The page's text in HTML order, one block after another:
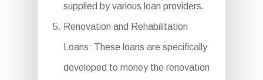
supplied by various loan providers.
Renovation and Rehabilitation
Loans: These loans are specifically
developed to money the renovation